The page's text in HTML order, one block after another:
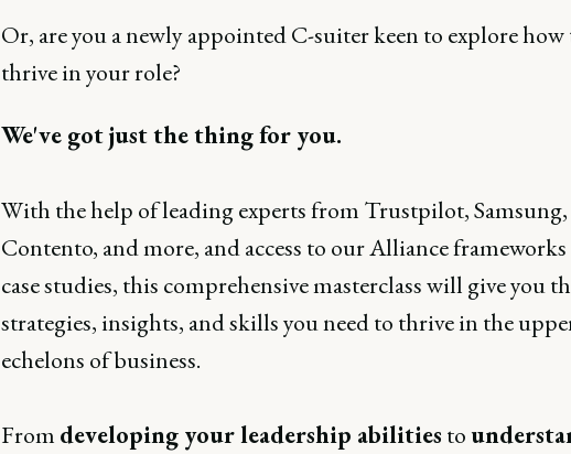
Or, are you a newly appointed C-suiter keen to explore how
thrive in your role?
We've got just the thing for you.
With the help of leading experts from Trustpilot, Samsung,
Contento, and more, and access to our Alliance
case studies, this comprehensive masterclass will give you
strategies, insights, and skills you need to thrive in the
echelons of business.
From developing your leadership abilities to